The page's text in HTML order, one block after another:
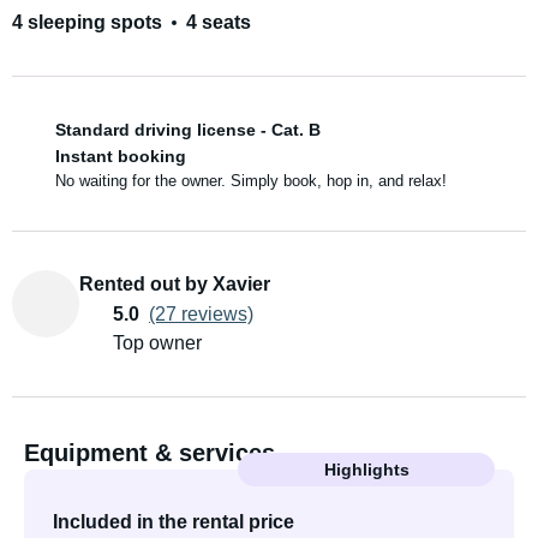
4 sleeping spots 4 seats
Standard driving license - Cat. B
Instant booking
No waiting for the owner. Simply book, hop in, and relax!
Rented out by Xavier
5.0 (27 reviews)
Top owner
Equipment & services
Highlights
Included in the rental price